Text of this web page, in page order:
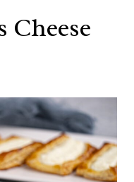
Cheese